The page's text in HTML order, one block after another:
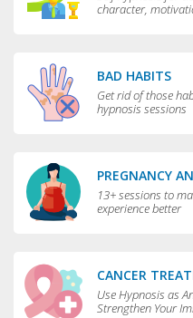
character,
BAD HABITS
Get rid of those
hypnosis sessions
PREGNANCY
13+ sessions to
experience better
CANCER
Use Hypnosis as
Strengthen Your